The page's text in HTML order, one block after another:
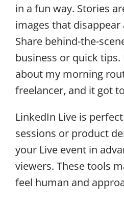
in a fun way. Stories
images that
Share behind-the-
business or quick tips.
about my morning
freelancer, and it got
LinkedIn Live is
sessions or product
your Live event in
viewers. These tools
feel human and